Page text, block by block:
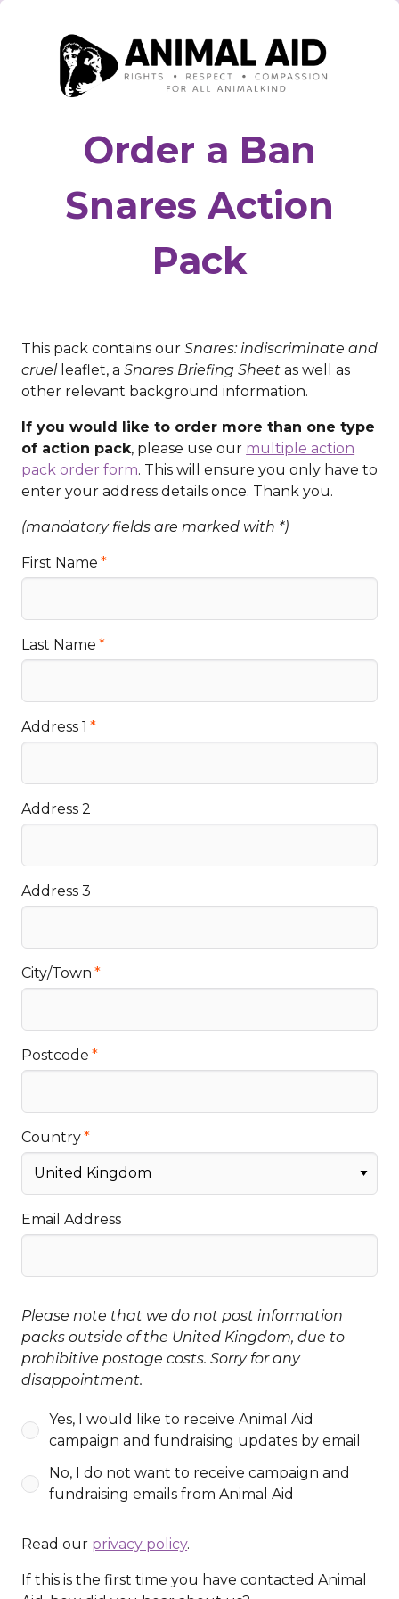
Order a Ban
Snares Action
Pack
This pack contains ourSnares: indiscriminate and
cruelleaflet, aSnares Briefing Sheet as well as
other relevant background information.
If you would like to order more than one type
of action pack, please use our multiple action
pack order form. This will ensure you only have to
enter your address details once. Thank you.
(mandatory fields are marked with *)
First Name
Last Name
Address 1
Address 2
Address 3
City/Town
Postcode
Country
Email Address
Please note that we do not post information
packs outside of the United Kingdom, due to
prohibitive postage costs. Sorry for any
disappointment.
Yes, I would like to receive Animal Aid
campaign and fundraising updates by email
No, I do not want to receive campaign and
fundraising emails from Animal Aid
Read our privacy policy.
If this is the first time you have contacted Animal